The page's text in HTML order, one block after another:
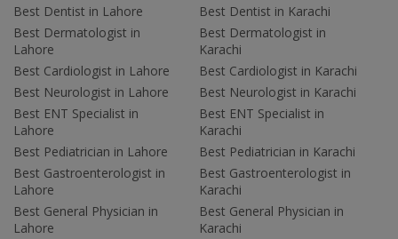
Best Dentist in Lahore
Best Dermatologist in
Lahore
Best Cardiologist in Lahore
Best Neurologist in Lahore
Best ENT Specialist in
Lahore
Best Pediatrician in Lahore
Best Gastroenterologist in
Lahore
Best General Physician in
Lahore
Best Dentist in Karachi
Best Dermatologist in
Karachi
Best Cardiologist in Karachi
Best Neurologist in Karachi
Best ENT Specialist in
Karachi
Best Pediatrician in Karachi
Best Gastroenterologist in
Karachi
Best General Physician in
Karachi